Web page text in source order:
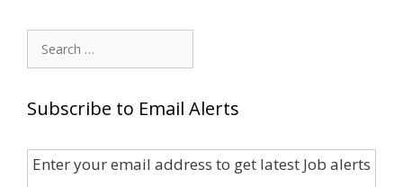
Search
for:
Subscribe to Email Alerts
Enter your email address to get latest Job alerts